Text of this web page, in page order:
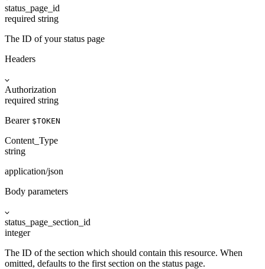
status_page_id
required string
The ID of your status page
Headers
Authorization
required string
Bearer $TOKEN
Content_Type
string
application/json
Body parameters
status_page_section_id
integer
The ID of the section which should contain this resource. When
omitted, defaults to the first section on the status page.